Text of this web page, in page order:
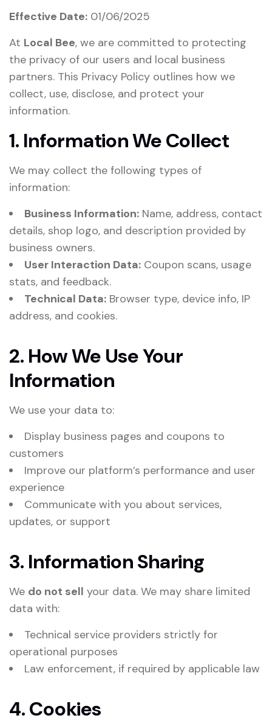
Effective Date: 01/06/2025
At Local Bee, we are committed to protecting
the privacy of our users and local business
partners. This Privacy Policy outlines how we
collect, use, disclose, and protect your
information.
1. Information We Collect
We may collect the following types of
information:
Business Information: Name, address, contact
details, shop logo, and description provided by
business owners.
User Interaction Data: Coupon scans, usage
stats, and feedback.
Technical Data: Browser type, device info, IP
address, and cookies.
2. How We Use Your
Information
We use your data to:
Display business pages and coupons to
customers
Improve our platform’s performance and user
experience
Communicate with you about services,
updates, or support
3. Information Sharing
We do not sell your data. We may share limited
data with:
Technical service providers strictly for
operational purposes
Law enforcement, if required by applicable law
4. Cookies